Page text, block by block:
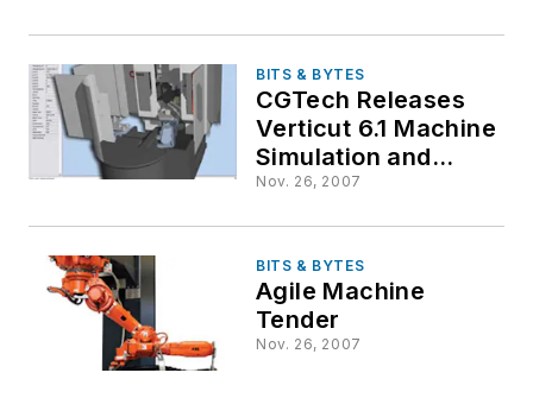
BITS & BYTES
CGTech Releases
Verticut 6.1 Machine
Simulation and
Optimization
Nov. 26, 2007
BITS & BYTES
Agile Machine
Tender
Nov. 26, 2007